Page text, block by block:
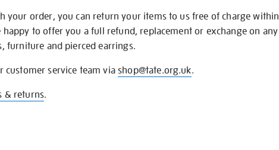
your order, you can return your items to us free of charge within
to offer you a full refund, replacement or exchange on any
furniture and pierced earrings.
customer service team viashop@tate.org.uk.
& returns.